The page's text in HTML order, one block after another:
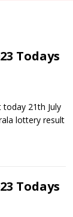
Todays
21th July
lottery result
Todays